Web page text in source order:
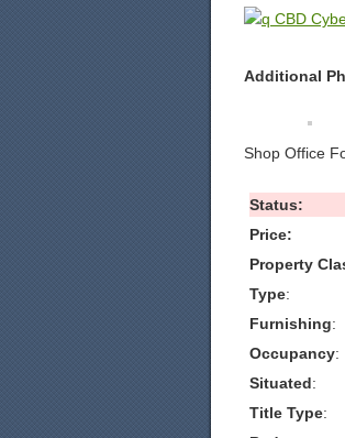
Additional
Shop Office
Status:
Price:
Property
Type:
Furnishing:
Occupancy:
Situated:
Title Type: